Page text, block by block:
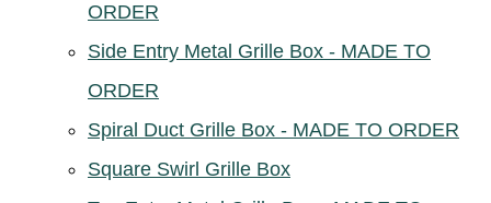
ORDER
Side Entry Metal Grille Box - MADE TO
ORDER
Spiral Duct Grille Box - MADE TO ORDER
Square Swirl Grille Box